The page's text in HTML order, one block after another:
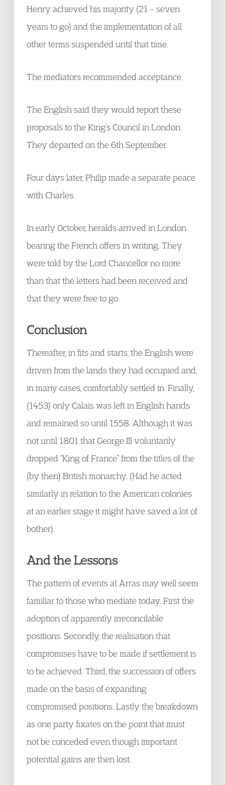
Henry achieved his majority (21 – seven
years to go) and the implementation of all
other terms suspended until that time.
The mediators recommended acceptance.
The English said they would report these
proposals to the King’s Council in London.
They departed on the 6th September.
Four days later, Philip made a separate peace
with Charles.
In early October, heralds arrived in London
bearing the French offers in writing. They
were told by the Lord Chancellor no more
than that the letters had been received and
that they were free to go.
Conclusion
Thereafter, in fits and starts, the English were
driven from the lands they had occupied and,
in many cases, comfortably settled in. Finally,
(1453) only Calais was left in English hands
and remained so until 1558. Although it was
not until 1801 that George III voluntarily
dropped “King of France” from the titles of the
(by then) British monarchy. (Had he acted
similarly in relation to the American colonies
at an earlier stage it might have saved a lot of
bother).
And the Lessons
The pattern of events at Arras may well seem
familiar to those who mediate today. First the
adoption of apparently irreconcilable
positions. Secondly, the realisation that
compromises have to be made if settlement is
to be achieved. Third, the succession of offers
made on the basis of expanding
compromised positions. Lastly the breakdown
as one party fixates on the point that must
not be conceded even though important
potential gains are then lost.